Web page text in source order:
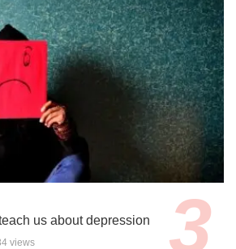
us about depression
views